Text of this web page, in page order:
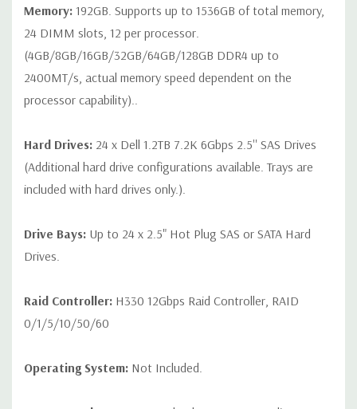
Memory: 192GB. Supports up to 1536GB of total memory,
24 DIMM slots, 12 per processor.
(4GB/8GB/16GB/32GB/64GB/128GB DDR4 up to
2400MT/s, actual memory speed dependent on the
processor capability)..
Hard Drives: 24 x Dell 1.2TB 7.2K 6Gbps 2.5'' SAS Drives
(Additional hard drive configurations available. Trays are
included with hard drives only.).
Drive Bays: Up to 24 x 2.5" Hot Plug SAS or SATA Hard
Drives.
Raid Controller: H330 12Gbps Raid Controller, RAID
0/1/5/10/50/60
Operating System: Not Included.